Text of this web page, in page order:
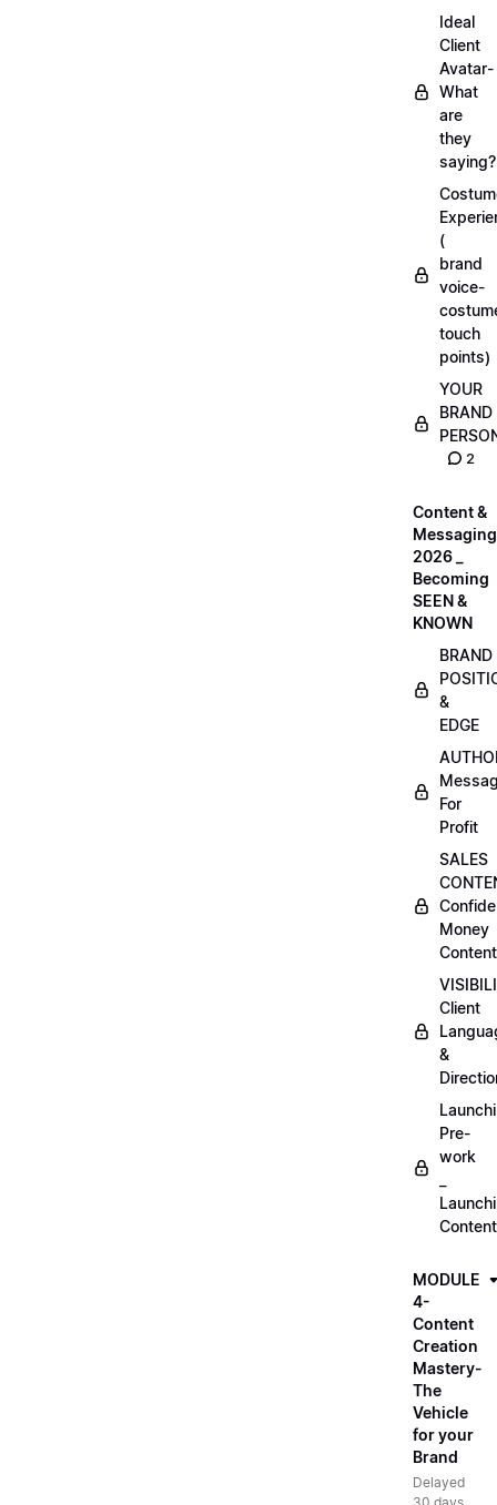
Ideal
Client
Avatar-
What
are
they
saying?
(
brand
voice-
touch
points)
YOUR
BRAND
2
Content &
Messaging
2026 _
Becoming
SEEN &
KNOWN
BRAND
&
EDGE
For
Profit
SALES
Money
Content
Client
&
Pre-
work
Content
MODULE
4-
Content
Creation
Mastery-
The
Vehicle
for your
Brand
Delayed